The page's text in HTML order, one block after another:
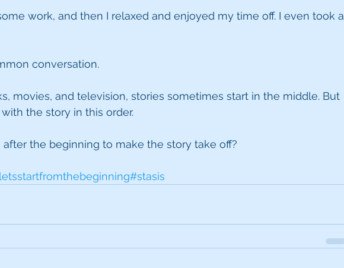
work, and then I relaxed and enjoyed my time off. I even took a
conversation.
movies, and television, stories sometimes start in the middle. But
with the story in this order.
after the beginning to make the story take off?
#stasis